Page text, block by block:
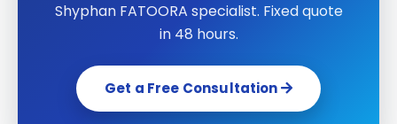
Shyphan FATOORA specialist. Fixed quote
in 48 hours.
Get a Free Consultation